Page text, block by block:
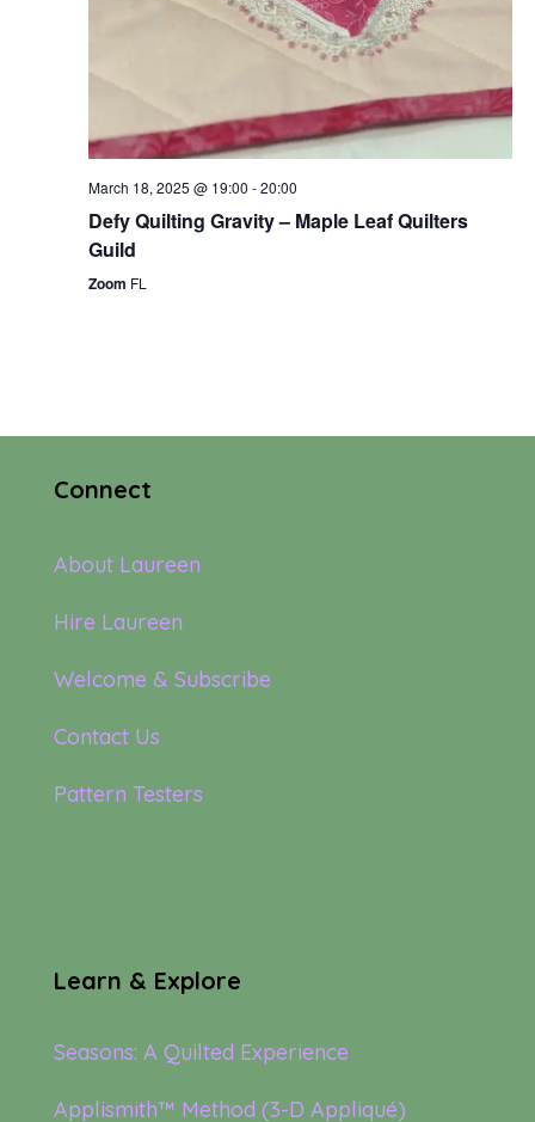
March 18, 2025 @ 19:00 -20:00
Defy Quilting Gravity – Maple Leaf Quilters
Guild
Zoom FL
Connect
About Laureen
Hire Laureen
Welcome & Subscribe
Contact Us
Pattern Testers
Learn & Explore
Seasons: A Quilted Experience
Applismith™ Method (3-D Appliqué)